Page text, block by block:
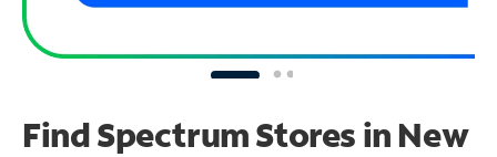
Find Spectrum Stores in New